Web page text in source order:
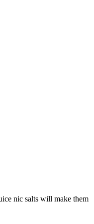
nic salts will make them